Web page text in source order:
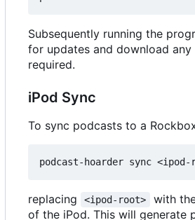
Subsequently running the
for updates and download any
required.
iPod Sync
To sync podcasts to a
replacing <ipod-root>
with
of the iPod. This will generate